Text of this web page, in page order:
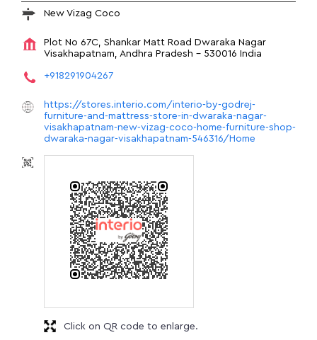
New Vizag Coco
Plot No 67C, Shankar Matt Road Dwaraka Nagar
Visakhapatnam, Andhra Pradesh - 530016 India
+918291904267
https://stores.interio.com/interio-by-godrej-
furniture-and-mattress-store-in-dwaraka-nagar-
visakhapatnam-new-vizag-coco-home-furniture-shop-
dwaraka-nagar-visakhapatnam-546316/Home
Click on QR code to enlarge.